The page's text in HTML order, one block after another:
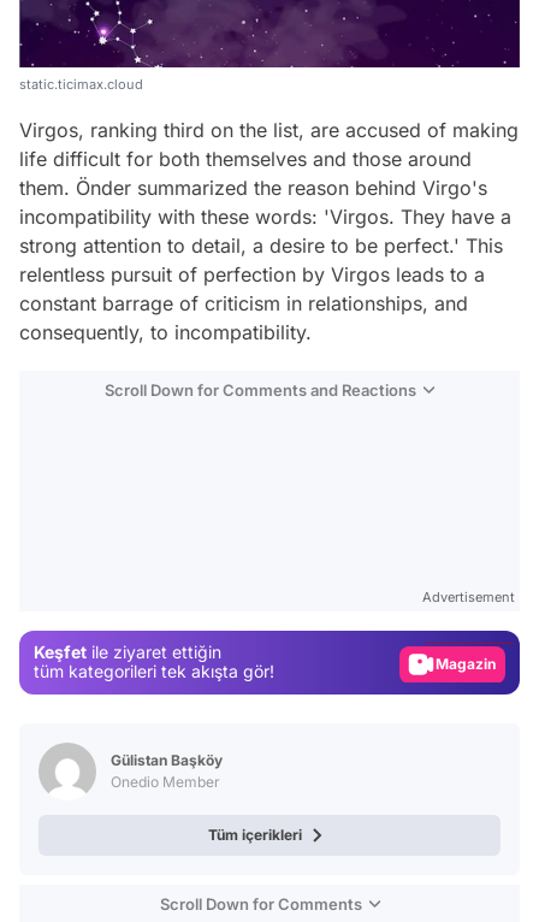
static.ticimax.cloud
Virgos, ranking third on the list, are accused of making
life difficult for both themselves and those around
them. Önder summarized the reason behind Virgo's
incompatibility with these words: 'Virgos. They have a
strong attention to detail, a desire to be perfect.' This
relentless pursuit of perfection by Virgos leads to a
constant barrage of criticism in relationships, and
consequently, to incompatibility.
Scroll Down for Comments and Reactions
Advertisement
Keşfet ile ziyaret ettiğin
tüm kategorileri tek akışta gör!
Magazin
Gülistan Başköy
Onedio Member
Tüm içerikleri
Scroll Down for Comments